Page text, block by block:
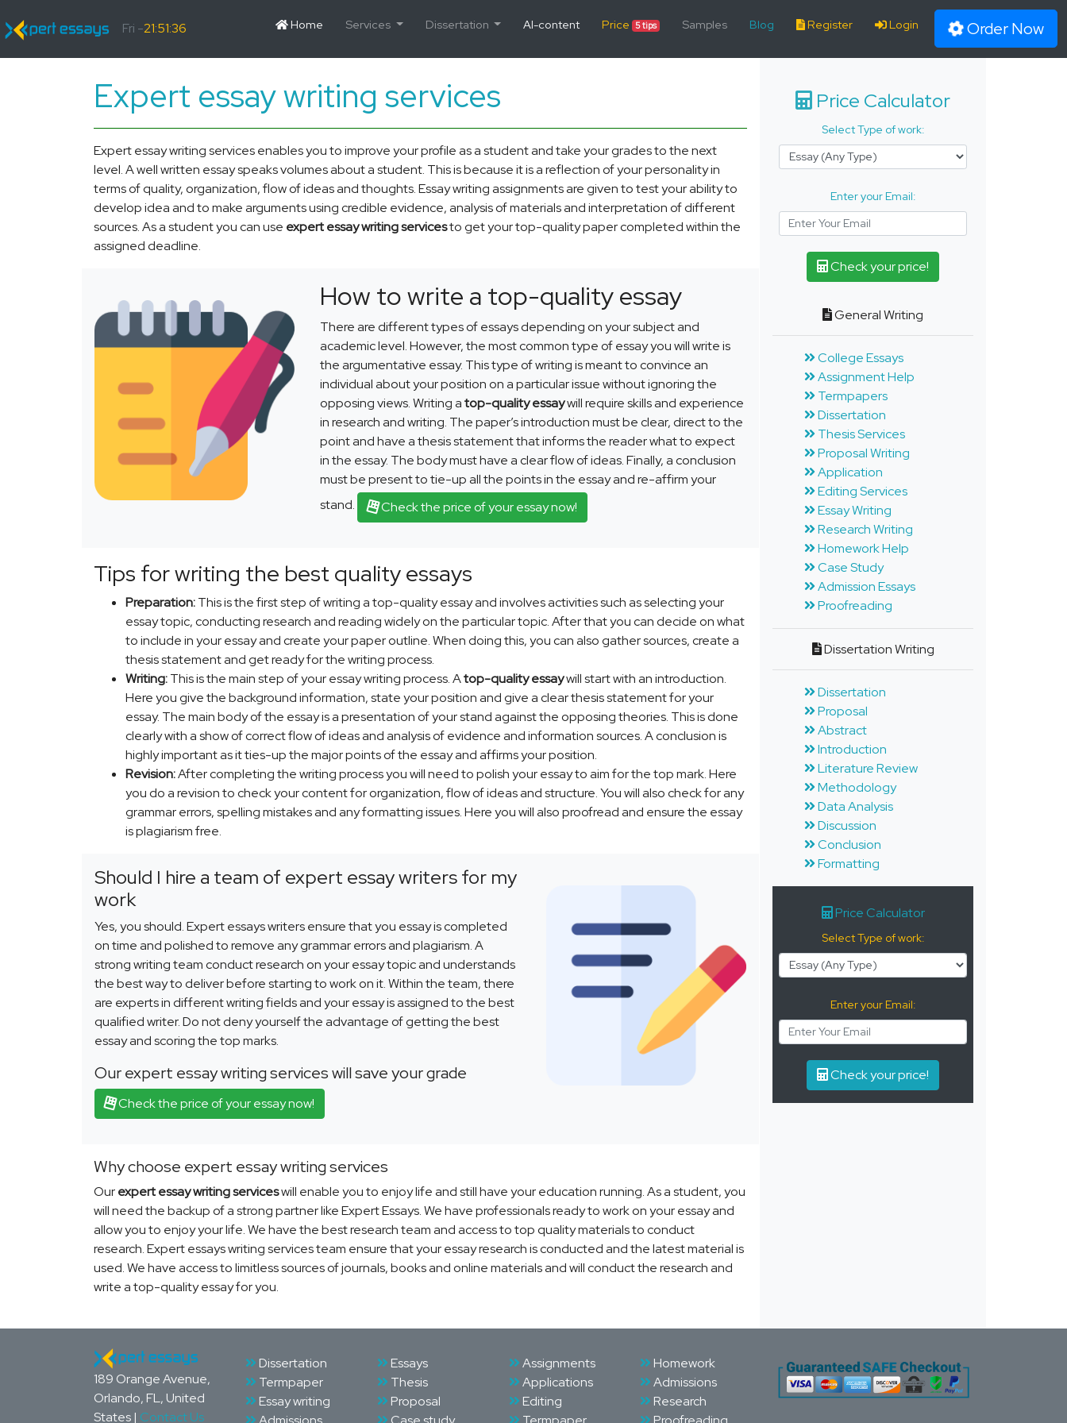
Fri -21:51:36 Home Services Dissertation AI-content Price 5 tips Samples Blog Register Login Order Now
Expert essay writing services
Expert essay writing services enables you to improve your profile as a student and take your grades to the next
level. A well written essay speaks volumes about a student. This is because it is a reflection of your personality in
terms of quality, organization, flow of ideas and thoughts. Essay writing assignments are given to test your ability to
develop idea and to make arguments using credible evidence, analysis of materials and interpretation of different
sources. As a student you can use expert essay writing servicesto get your top-quality paper completed within the
assigned deadline.
How to write a top-quality essay
There are different types of essays depending on your subject and
academic level. However, the most common type of essay you will write is
the argumentative essay. This type of writing is meant to convince an
individual about your position on a particular issue without ignoring the
opposing views. Writing atop-quality essaywill require skills and experience
in research and writing. The paper’s introduction must be clear, direct to the
point and have a thesis statement that informs the reader what to expect
in the essay. The body must have a clear flow of ideas. Finally, a conclusion
must be present to tie-up all the points in the essay and re-affirm your
stand.
Check the price of your essay now!
Tips for writing the best quality essays
Preparation:This is the first step of writing a top-quality essay and involves activities such as selecting your
essay topic, conducting research and reading widely on the particular topic. After that you can decide on what
to include in your essay and create your paper outline. When doing this, you can also gather sources, create a
thesis statement and get ready for the writing process.
Writing:This is the main step of your essay writing process. Atop-quality essaywill start with an introduction.
Here you give the background information, state your position and give a clear thesis statement for your
essay. The main body of the essay is a presentation of your stand against the opposing theories. This is done
clearly with a show of correct flow of ideas and analysis of evidence and information sources. A conclusion is
highly important as it ties-up the major points of the essay and affirms your position.
Revision:After completing the writing process you will need to polish your essay to aim for the top mark. Here
you do a revision to check your content for organization, flow of ideas and structure. You will also check for any
grammar errors, spelling mistakes and any formatting issues. Here you will also proofread and ensure the essay
is plagiarism free.
Should I hire a team of expert essay writers for my
work
Yes, you should. Expert essays writers ensure that you essay is completed
on time and polished to remove any grammar errors and plagiarism. A
strong writing team conduct research on your essay topic and understands
the best way to deliver before starting to work on it. Within the team, there
are experts in different writing fields and your essay is assigned to the best
qualified writer. Do not deny yourself the advantage of getting the best
essay and scoring the top marks.
Our expert essay writing services will save your grade
Check the price of your essay now!
Why choose expert essay writing services
Ourexpert essay writing serviceswill enable you to enjoy life and still have your education running. As a student, you
will need the backup of a strong partner like Expert Essays. We have professionals ready to work on your essay and
allow you to enjoy your life. We have the best research team and access to top quality materials to conduct
research. Expert essays writing services team ensure that your essay research is conducted and the latest material is
used. We have access to limitless sources of journals, books and online materials and will conduct the research and
write a top-quality essay for you.
Price Calculator
Select Type of work:
Enter your Email:
Check your price!
General Writing
College Essays
Assignment Help
Termpapers
Dissertation
Thesis Services
Proposal Writing
Application
Editing Services
Essay Writing
Research Writing
Homework Help
Case Study
Admission Essays
Proofreading
Dissertation Writing
Dissertation
Proposal
Abstract
Introduction
Literature Review
Methodology
Data Analysis
Discussion
Conclusion
Formatting
Price Calculator
Select Type of work:
Enter your Email:
Check your price!
189 Orange Avenue,
Orlando, FL, United
States | Contact Us
Dissertation
Termpaper
Essay writing
Essays
Thesis
Proposal
Assignments
Applications
Editing
Homework
Admissions
Research